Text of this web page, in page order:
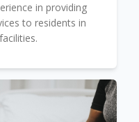
in providing
to residents in